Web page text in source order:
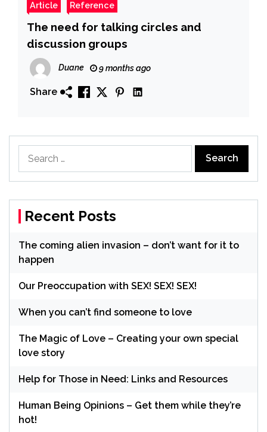
Article Reference
The need for talking circles and
discussion groups
Duane 9 months ago
Share
for:
Recent Posts
The coming alien invasion – don’t want for it to
happen
Our Preoccupation with SEX! SEX! SEX!
When you can’t find someone to love
The Magic of Love – Creating your own special
love story
Help for Those in Need: Links and Resources
Human Being Opinions – Get them while they’re
hot!